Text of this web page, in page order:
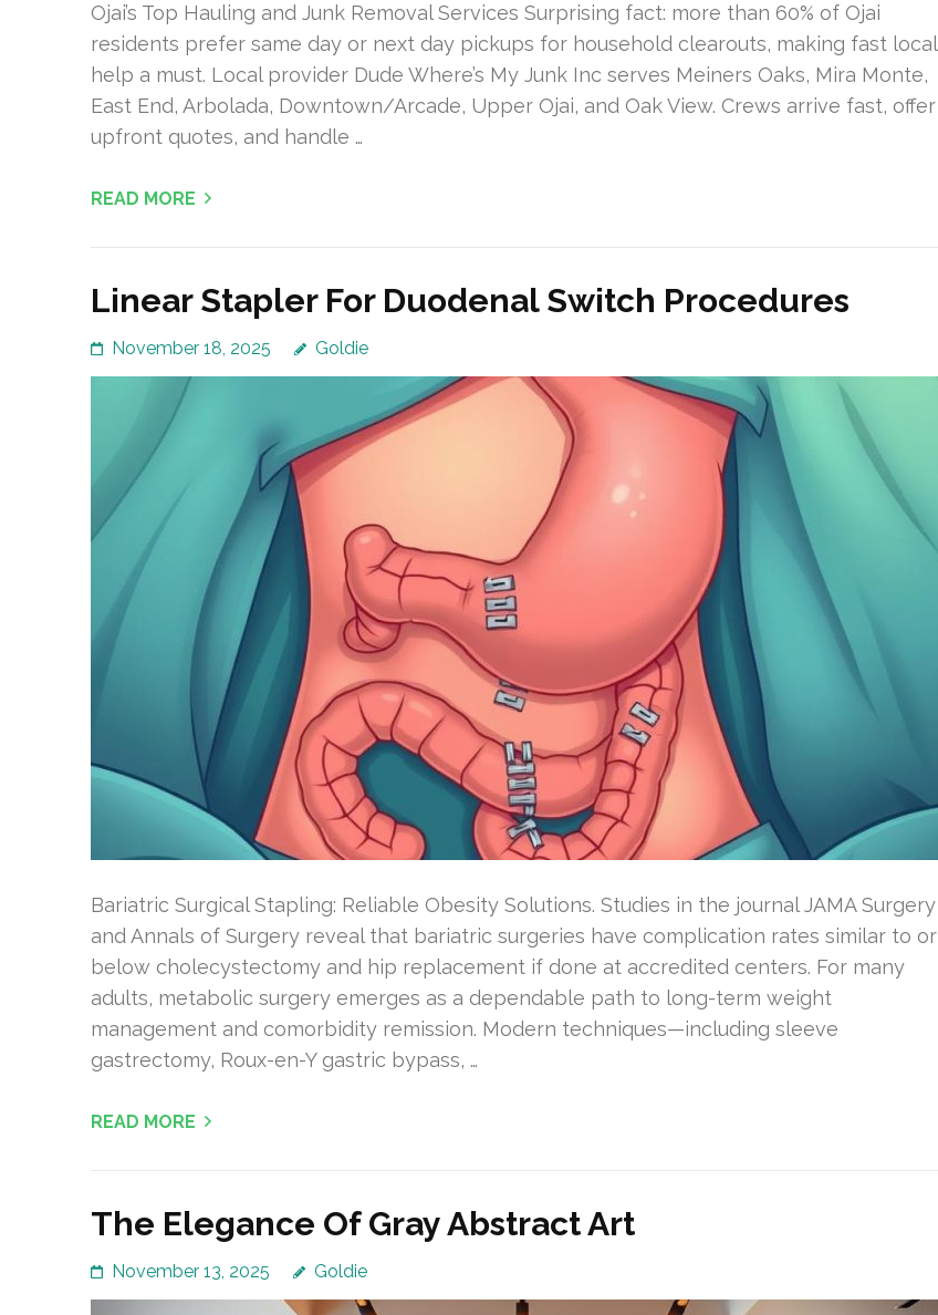
Ojai’s Top Hauling and Junk Removal Services Surprising fact: more than 60% of Ojai
residents prefer same day or next day pickups for household clearouts, making fast local
help a must. Local provider Dude Where’s My Junk Inc serves Meiners Oaks, Mira Monte,
East End, Arbolada, Downtown/Arcade, Upper Ojai, and Oak View. Crews arrive fast, offer
upfront quotes, and handle …
READ MORE
Linear Stapler For Duodenal Switch Procedures
November 18, 2025 Goldie
Bariatric Surgical Stapling: Reliable Obesity Solutions. Studies in the journal JAMA Surgery
and Annals of Surgery reveal that bariatric surgeries have complication rates similar to or
below cholecystectomy and hip replacement if done at accredited centers. For many
adults, metabolic surgery emerges as a dependable path to long-term weight
management and comorbidity remission. Modern techniques—including sleeve
gastrectomy, Roux-en-Y gastric bypass, …
READ MORE
The Elegance Of Gray Abstract Art
November 13, 2025 Goldie